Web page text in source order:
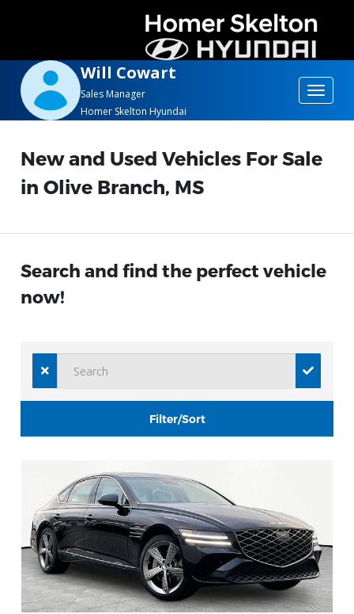
Will Cowart
Sales Manager
Homer Skelton Hyundai
Toggle
New and Used Vehicles For Sale
in Olive Branch, MS
Search and find the perfect vehicle
now!
Filter/Sort